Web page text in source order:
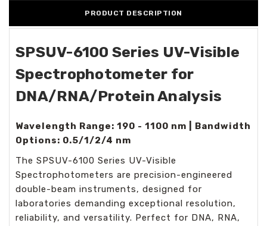
PRODUCT DESCRIPTION
SPSUV-6100 Series UV-Visible
Spectrophotometer for
DNA/RNA/Protein Analysis
Wavelength Range: 190 - 1100 nm | Bandwidth
Options: 0.5/1/2/4 nm
The SPSUV-6100 Series UV-Visible
Spectrophotometers are precision-engineered
double-beam instruments, designed for
laboratories demanding exceptional resolution,
reliability, and versatility. Perfect for DNA, RNA,